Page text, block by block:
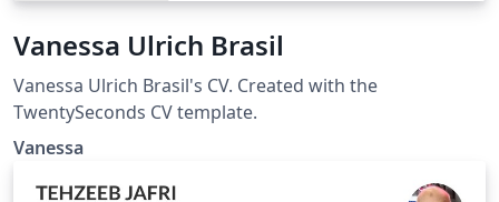
Vanessa Ulrich Brasil
Vanessa Ulrich Brasil's CV. Created with the
TwentySeconds CV template.
Vanessa